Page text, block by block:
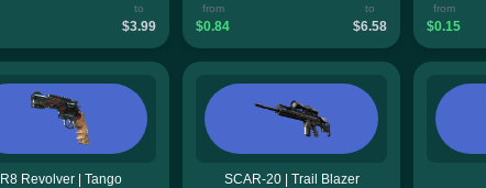
to
$3.99
from
$0.84
to
$6.58
from
$0.15
R8 Revolver | Tango SCAR-20 | Trail Blazer